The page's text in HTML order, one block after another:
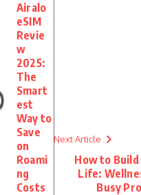
Airalo
eSIM
Revie
w
2025:
The
Smart
est
Way to
Save
on
Roami
ng
Costs
Next Article
How to Build
Life:
Busy